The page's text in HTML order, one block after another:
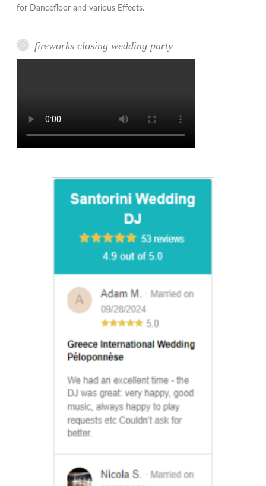
for Dancefloor and various Effects.
fireworks closing wedding party